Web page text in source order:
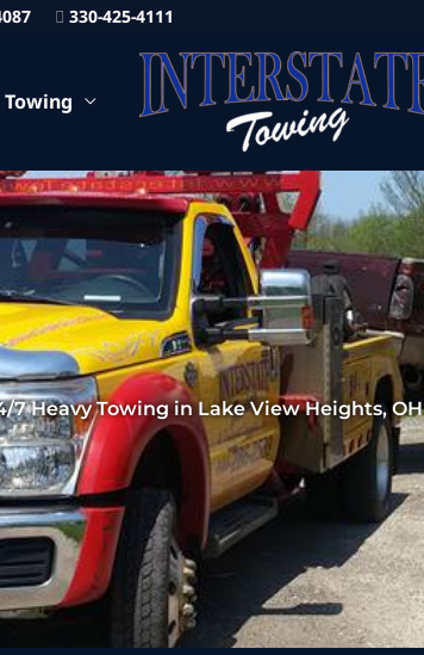
330-425-4111
Towing
7 Heavy Towing in Lake View Heights, OH